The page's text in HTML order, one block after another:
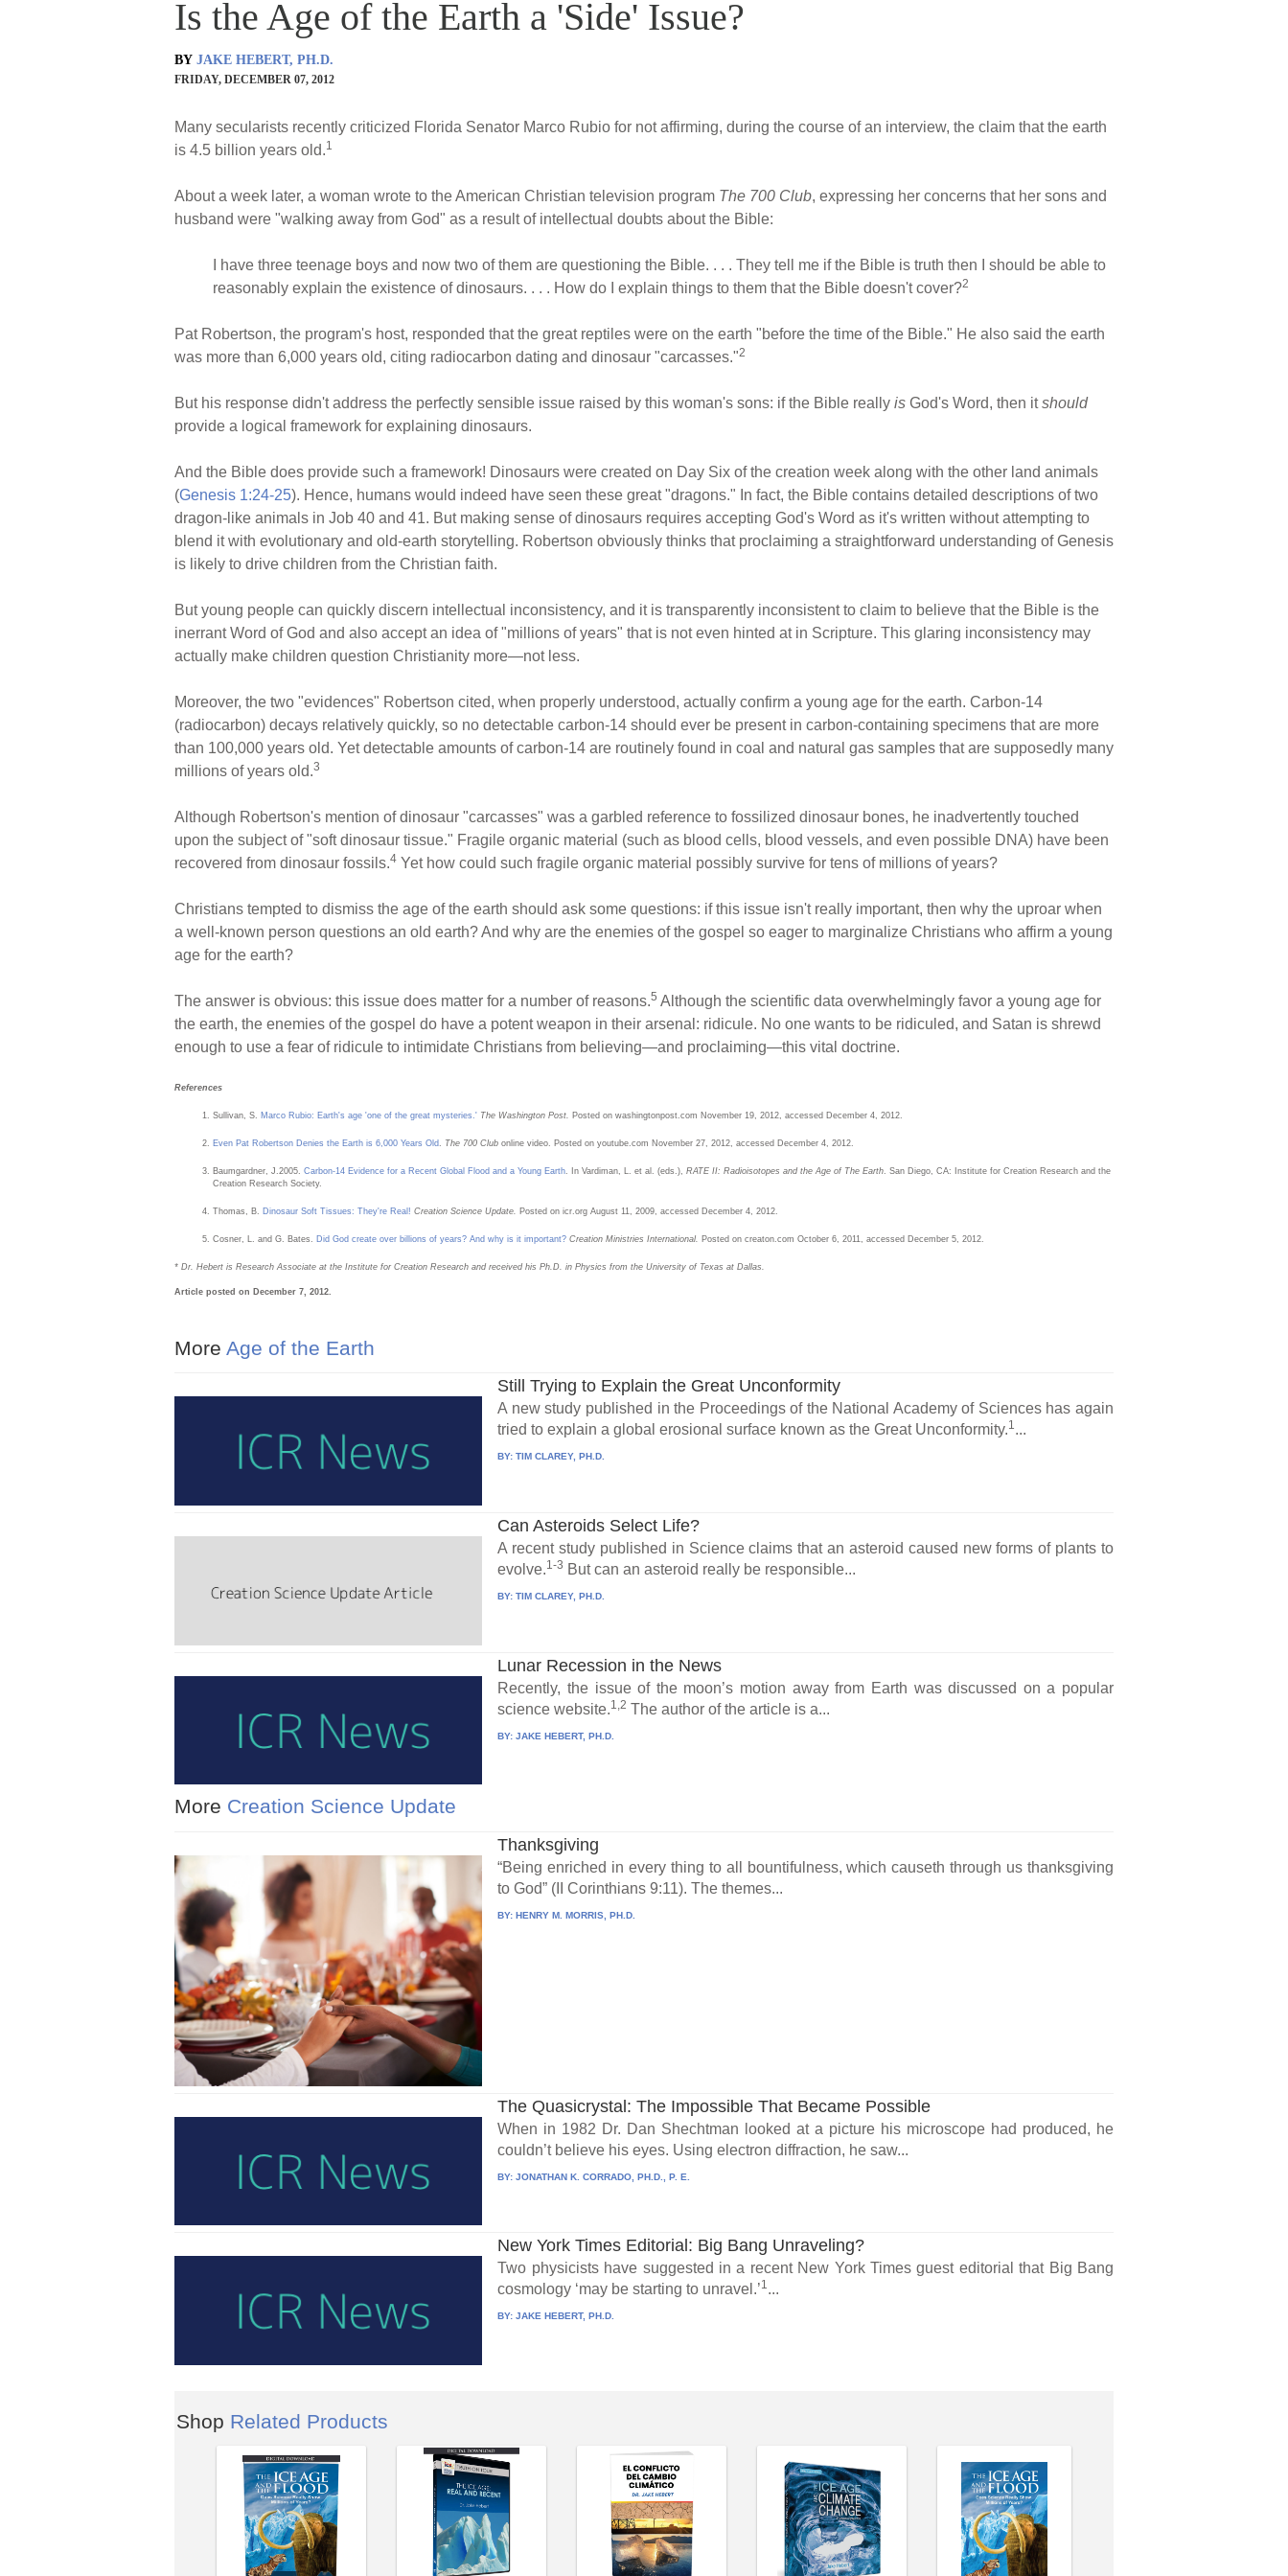
Is the Age of the Earth a 'Side' Issue?
BY JAKE HEBERT, PH.D.
FRIDAY, DECEMBER 07, 2012
Many secularists recently criticized Florida Senator Marco Rubio for not affirming, during the course of an interview, the claim that the earth
is 4.5 billion years old.1
About a week later, a woman wrote to the American Christian television program The 700 Club, expressing her concerns that her sons and
husband were "walking away from God" as a result of intellectual doubts about the Bible:
I have three teenage boys and now two of them are questioning the Bible. . . . They tell me if the Bible is truth then I should be able to
reasonably explain the existence of dinosaurs. . . . How do I explain things to them that the Bible doesn't cover?2
Pat Robertson, the program's host, responded that the great reptiles were on the earth "before the time of the Bible." He also said the earth
was more than 6,000 years old, citing radiocarbon dating and dinosaur "carcasses."2
But his response didn't address the perfectly sensible issue raised by this woman's sons: if the Bible really is God's Word, then itshould
provide a logical framework for explaining dinosaurs.
And the Bible does provide such a framework! Dinosaurs were created on Day Six of the creation week along with the other land animals
(Genesis 1:24-25). Hence, humans would indeed have seen these great "dragons." In fact, the Bible contains detailed descriptions of two
dragon-like animals in Job 40 and 41. But making sense of dinosaurs requires accepting God's Word as it's written without attempting to
blend it with evolutionary and old-earth storytelling. Robertson obviously thinks that proclaiming a straightforward understanding of Genesis
is likely to drive children from the Christian faith.
But young people can quickly discern intellectual inconsistency, and it is transparently inconsistent to claim to believe that the Bible is the
inerrant Word of God and also accept an idea of "millions of years" that is not even hinted at in Scripture. This glaring inconsistency may
actually make children question Christianity more—not less.
Moreover, the two "evidences" Robertson cited, when properly understood, actually confirm a young age for the earth. Carbon-14
(radiocarbon) decays relatively quickly, so no detectable carbon-14 should ever be present in carbon-containing specimens that are more
than 100,000 years old. Yet detectable amounts of carbon-14 are routinely found in coal and natural gas samples that are supposedly many
millions of years old.3
Although Robertson's mention of dinosaur "carcasses" was a garbled reference to fossilized dinosaur bones, he inadvertently touched
upon the subject of "soft dinosaur tissue." Fragile organic material (such as blood cells, blood vessels, and even possible DNA) have been
recovered from dinosaur fossils.4 Yet how could such fragile organic material possibly survive for tens of millions of years?
Christians tempted to dismiss the age of the earth should ask some questions: if this issue isn't really important, then why the uproar when
a well-known person questions an old earth? And why are the enemies of the gospel so eager to marginalize Christians who affirm a young
age for the earth?
The answer is obvious: this issue does matter for a number of reasons.5 Although the scientific data overwhelmingly favor a young age for
the earth, the enemies of the gospel do have a potent weapon in their arsenal: ridicule. No one wants to be ridiculed, and Satan is shrewd
enough to use a fear of ridicule to intimidate Christians from believing—and proclaiming—this vital doctrine.
References
Sullivan, S. Marco Rubio: Earth's age 'one of the great mysteries.' The Washington Post. Posted on washingtonpost.com November 19, 2012, accessed December 4, 2012.
Even Pat Robertson Denies the Earth is 6,000 Years Old The 700 Club online video. Posted on youtube.com November 27, 2012, accessed December 4, 2012.
Baumgardner, J.2005. Carbon-14 Evidence for a Recent Global Flood and a Young Earth . In Vardiman, L. et al. (eds.), RATE II: Radioisotopes and the Age of The Earth . San Diego, CA: Institute for Creation Research and the
Creation Research Society.
Thomas, B. Dinosaur Soft Tissues: They're Real! Creation Science Update. Posted on icr.org August 11, 2009, accessed December 4, 2012.
Cosner, L. and G. Bates. Did God create over billions of years? And why is it important? Creation Ministries International. Posted on creaton.com October 6, 2011, accessed December 5, 2012.
* Dr. Hebert is Research Associate at the Institute for Creation Research and received his Ph.D. in Physics from the University of Texas at Dallas.
Article posted on December 7, 2012.
More Age of the Earth
Still Trying to Explain the Great Unconformity
A new study published in the Proceedings of the National Academy of Sciences has again
tried to explain a global erosional surface known as the Great Unconformity.1...
BY:TIM CLAREY, PH.D.
Can Asteroids Select Life?
A recent study published in Science claims that an asteroid caused new forms of plants to
evolve.1-3 But can an asteroid really be responsible...
BY:TIM CLAREY, PH.D.
Lunar Recession in the News
Recently, the issue of the moon’s motion away from Earth was discussed on a popular
science website.1,2 The author of the article is a...
BY:JAKE HEBERT, PH.D.
More Creation Science Update
Thanksgiving
“Being enriched in every thing to all bountifulness, which causeth through us thanksgiving
to God” (II Corinthians 9:11). The themes...
BY:HENRY M. MORRIS, PH.D.
The Quasicrystal: The Impossible That Became Possible
When in 1982 Dr. Dan Shechtman looked at a picture his microscope had produced, he
couldn’t believe his eyes. Using electron diffraction, he saw...
BY:JONATHAN K. CORRADO, PH.D., P. E.
New York Times Editorial: Big Bang Unraveling?
Two physicists have suggested in a recent New York Times guest editorial that Big Bang
cosmology ‘may be starting to unravel.’1...
BY:JAKE HEBERT, PH.D.
Shop Related Products